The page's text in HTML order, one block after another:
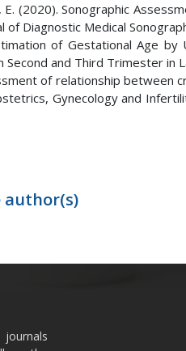
E. (2020). Sonographic
of Diagnostic Medical
of Gestational Age
and Third Trimester in
of relationship between
Gynecology and
author(s)
journals